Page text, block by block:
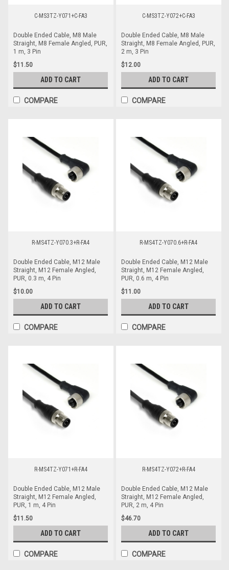
C-MS3TZ-Y071+C-FA3
Double Ended Cable, M8 Male
Straight, M8 Female Angled, PUR,
1 m, 3 Pin
$11.50
ADD TO CART
COMPARE
C-MS3TZ-Y072+C-FA3
Double Ended Cable, M8 Male
Straight, M8 Female Angled, PUR,
2 m, 3 Pin
$12.00
ADD TO CART
COMPARE
R-MS4TZ-Y070.3+R-FA4
Double Ended Cable, M12 Male
Straight, M12 Female Angled,
PUR, 0.3 m, 4 Pin
$10.00
ADD TO CART
COMPARE
R-MS4TZ-Y070.6+R-FA4
Double Ended Cable, M12 Male
Straight, M12 Female Angled,
PUR, 0.6 m, 4 Pin
$11.00
ADD TO CART
COMPARE
R-MS4TZ-Y071+R-FA4
Double Ended Cable, M12 Male
Straight, M12 Female Angled,
PUR, 1 m, 4 Pin
$11.50
ADD TO CART
COMPARE
R-MS4TZ-Y072+R-FA4
Double Ended Cable, M12 Male
Straight, M12 Female Angled,
PUR, 2 m, 4 Pin
$46.70
ADD TO CART
COMPARE